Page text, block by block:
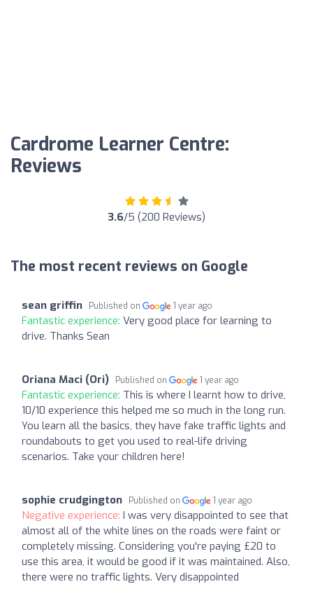
Cardrome Learner Centre:
Reviews
3.6/5 (200 Reviews)
The most recent reviews on Google
sean griffin Published on 1 year ago
Fantastic experience: Very good place for learning to
drive. Thanks Sean
Oriana Maci (Ori) Published on 1 year ago
Fantastic experience: This is where I learnt how to drive,
10/10 experience this helped me so much in the long run.
You learn all the basics, they have fake traffic lights and
roundabouts to get you used to real-life driving
scenarios. Take your children here!
sophie crudgington Published on 1 year ago
Negative experience: I was very disappointed to see that
almost all of the white lines on the roads were faint or
completely missing. Considering you're paying £20 to
use this area, it would be good if it was maintained. Also,
there were no traffic lights. Very disappointed